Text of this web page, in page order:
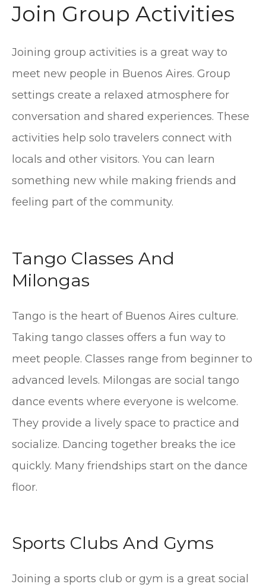
Join Group Activities
Joining group activities is a great way to
meet new people in Buenos Aires. Group
settings create a relaxed atmosphere for
conversation and shared experiences. These
activities help solo travelers connect with
locals and other visitors. You can learn
something new while making friends and
feeling part of the community.
Tango Classes And
Milongas
Tango is the heart of Buenos Aires culture.
Taking tango classes offers a fun way to
meet people. Classes range from beginner to
advanced levels. Milongas are social tango
dance events where everyone is welcome.
They provide a lively space to practice and
socialize. Dancing together breaks the ice
quickly. Many friendships start on the dance
floor.
Sports Clubs And Gyms
Joining a sports club or gym is a great social